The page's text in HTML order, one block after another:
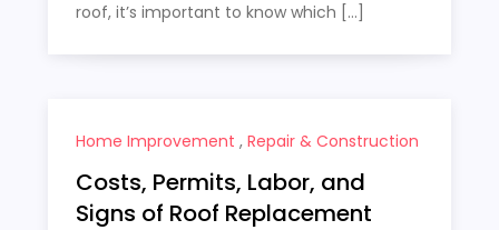
roof, it’s important to know which […]
Home Improvement , Repair & Construction
Costs, Permits, Labor, and
Signs of Roof Replacement